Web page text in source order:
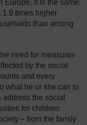
Europe, it is the same:
1.9 times higher
than among
need for measures
by the social
and every
what he or she can to
the social
for children
– from the family